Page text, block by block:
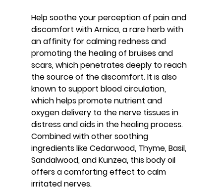
Help soothe your perception of pain and
discomfort with Arnica, a rare herb with
an affinity for calming redness and
promoting the healing of bruises and
scars, which penetrates deeply to reach
the source of the discomfort. It is also
known to support blood circulation,
which helps promote nutrient and
oxygen delivery to the nerve tissues in
distress and aids in the healing process.
Combined with other soothing
ingredients like Cedarwood, Thyme, Basil,
Sandalwood, and Kunzea, this body oil
offers a comforting effect to calm
irritated nerves.